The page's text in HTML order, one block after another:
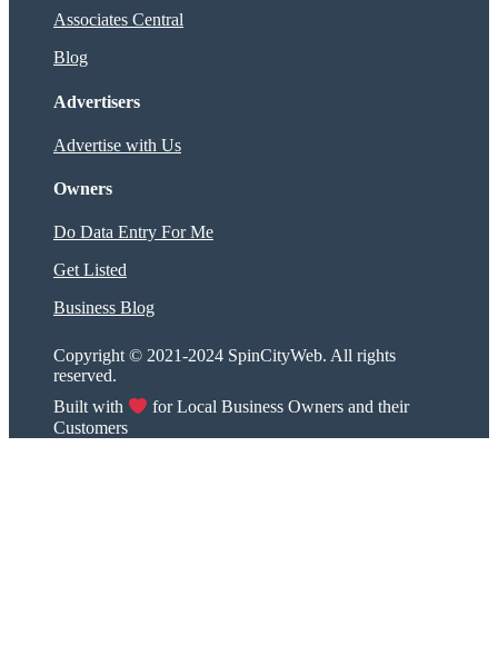
Associates Central
Blog
Advertisers
Advertise with Us
Owners
Do Data Entry For Me
Get Listed
Business Blog
Copyright © 2021-2024 SpinCityWeb. All rights
reserved.
Built with
for Local Business Owners and their
Customers